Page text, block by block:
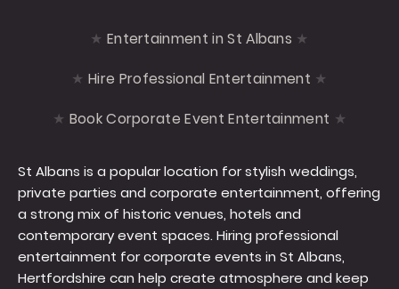
Entertainment in St Albans
Hire Professional Entertainment
Book Corporate Event Entertainment
St Albans is a popular location for stylish weddings,
private parties and corporate entertainment, offering
a strong mix of historic venues, hotels and
contemporary event spaces. Hiring professional
entertainment for corporate events in St Albans,
Hertfordshire can help create atmosphere and keep